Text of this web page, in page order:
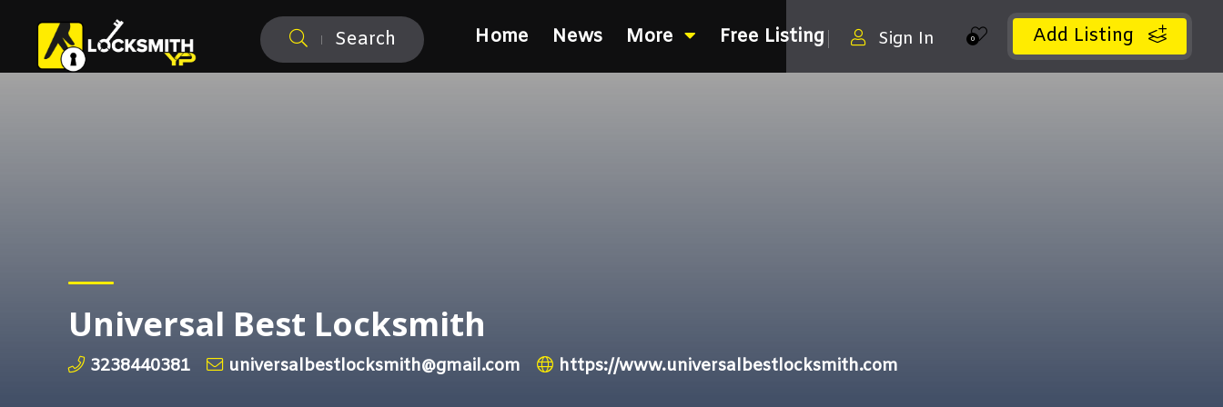
Search Add Listing
0
Sign In
Home News More Free Listing
Universal Best Locksmith
3238440381 universalbestlocksmith@gmail.com https://www.universalbestlocksmith.com